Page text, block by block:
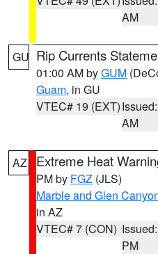
AM
GU Rip Currents
01:00 AM byGUM
Guam, in GU
VTEC# 19 (EXT)
AM
AZ Extreme Heat
PM by FGZ (JLS)
Marble and Glen
in AZ
VTEC# 7 (CON)
PM